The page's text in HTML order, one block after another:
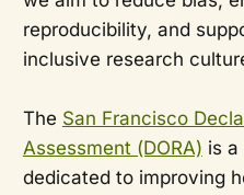
reproducibility, and
inclusive research
The San Francisco
Assessment (DORA) is a
dedicated to improving